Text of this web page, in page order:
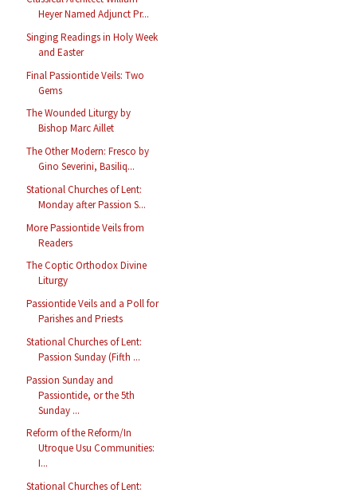
Heyer Named Adjunct Pr...
Singing Readings in Holy Week
and Easter
Final Passiontide Veils: Two
Gems
The Wounded Liturgy by
Bishop Marc Aillet
The Other Modern: Fresco by
Gino Severini, Basiliq...
Stational Churches of Lent:
Monday after Passion S...
More Passiontide Veils from
Readers
The Coptic Orthodox Divine
Liturgy
Passiontide Veils and a Poll for
Parishes and Priests
Stational Churches of Lent:
Passion Sunday (Fifth ...
Passion Sunday and
Passiontide, or the 5th
Sunday ...
Reform of the Reform/In
Utroque Usu Communities:
I...
Stational Churches of Lent: